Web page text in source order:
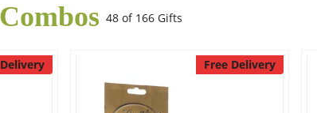
48 of 166 Gifts
Free Delivery